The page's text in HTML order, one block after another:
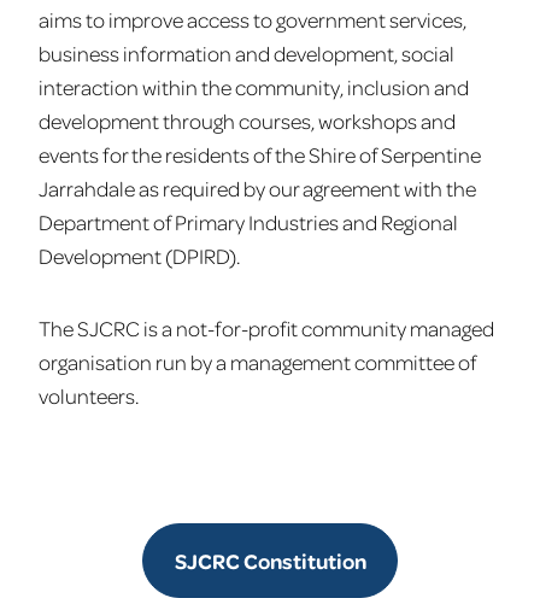
aims to improve access to government services,
business information and development, social
interaction within the community, inclusion and
development through courses, workshops and
events for the residents of the Shire of Serpentine
Jarrahdale as required by our agreement with the
Department of Primary Industries and Regional
Development (DPIRD).
The SJCRC is a not-for-profit community managed
organisation run by a management committee of
volunteers.
SJCRC Constitution